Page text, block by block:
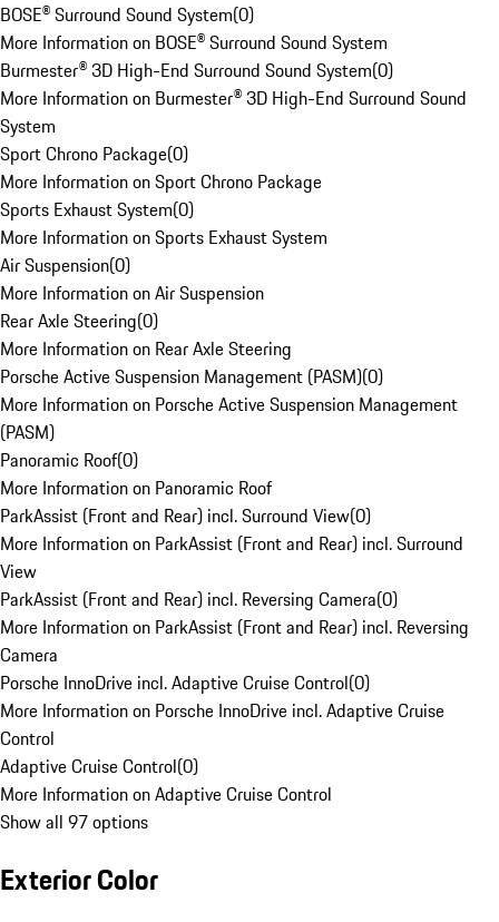
BOSE® Surround Sound System(0)
More Information on BOSE® Surround Sound System
Burmester® 3D High-End Surround Sound System(0)
More Information on Burmester® 3D High-End Surround Sound
System
Sport Chrono Package(0)
More Information on Sport Chrono Package
Sports Exhaust System(0)
More Information on Sports Exhaust System
Air Suspension(0)
More Information on Air Suspension
Rear Axle Steering(0)
More Information on Rear Axle Steering
Porsche Active Suspension Management (PASM)(0)
More Information on Porsche Active Suspension Management
(PASM)
Panoramic Roof(0)
More Information on Panoramic Roof
ParkAssist (Front and Rear) incl. Surround View(0)
More Information on ParkAssist (Front and Rear) incl. Surround
View
ParkAssist (Front and Rear) incl. Reversing Camera(0)
More Information on ParkAssist (Front and Rear) incl. Reversing
Camera
Porsche InnoDrive incl. Adaptive Cruise Control(0)
More Information on Porsche InnoDrive incl. Adaptive Cruise
Control
Adaptive Cruise Control(0)
More Information on Adaptive Cruise Control
Show all 97 options
Exterior Color